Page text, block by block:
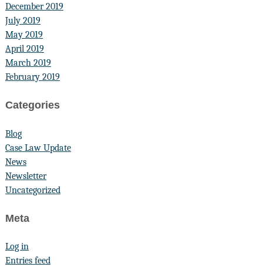
December 2019
July 2019
May 2019
April 2019
March 2019
February 2019
Categories
Blog
Case Law Update
News
Newsletter
Uncategorized
Meta
Log in
Entries feed